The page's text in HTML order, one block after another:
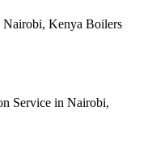
Nairobi, Kenya Boilers
Service in Nairobi,